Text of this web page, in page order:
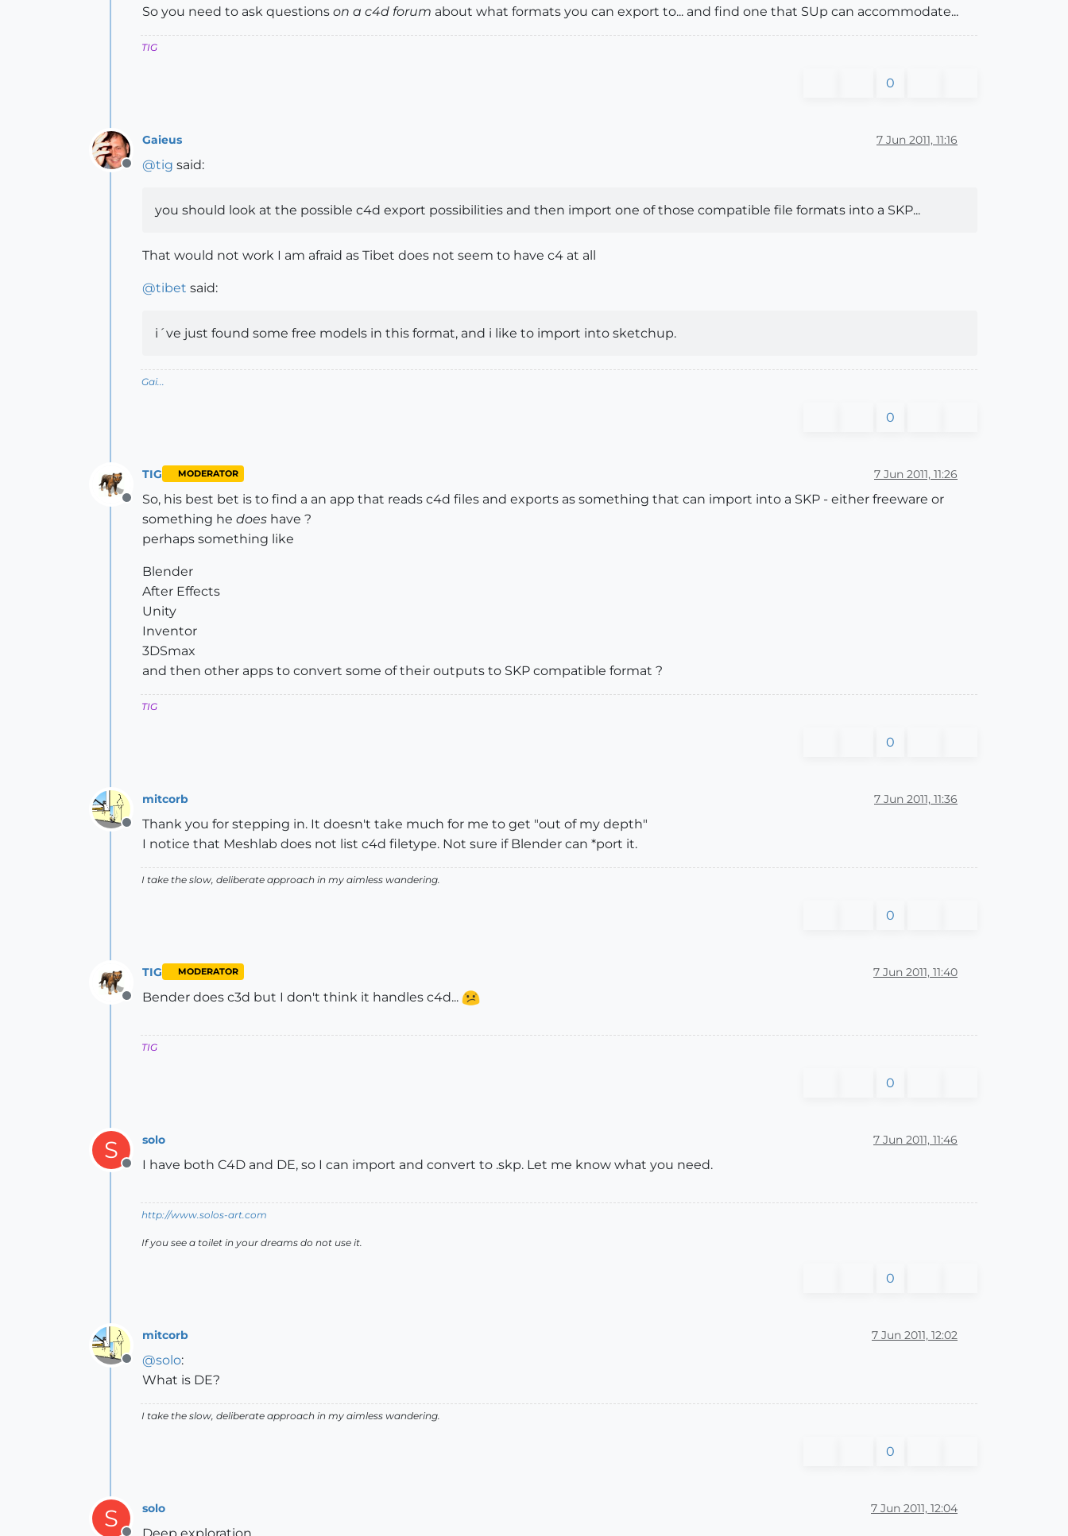
So you need to ask questions on a c4d forum about what formats you can export to... and find one that SUp can accommodate...
TIG
0
Offline
Gaieus 7 Jun 2011, 11:16
@tig said:
you should look at the possible c4d export possibilities and then import one of those compatible file formats into a SKP...
That would not work I am afraid as Tibet does not seem to have c4 at all
@tibet said:
i´ve just found some free models in this format, and i like to import into sketchup.
Gai...
0
Offline
TIG MODERATOR 7 Jun 2011, 11:26
So, his best bet is to find a an app that reads c4d files and exports as something that can import into a SKP - either freeware or
something he does have ?
perhaps something like
Blender
After Effects
Unity
Inventor
3DSmax
and then other apps to convert some of their outputs to SKP compatible format ?
TIG
0
Offline
mitcorb 7 Jun 2011, 11:36
Thank you for stepping in. It doesn't take much for me to get "out of my depth"
I notice that Meshlab does not list c4d filetype. Not sure if Blender can *port it.
I take the slow, deliberate approach in my aimless wandering.
0
Offline
TIG MODERATOR 7 Jun 2011, 11:40
Bender does c3d but I don't think it handles c4d...
TIG
0
S
Offline
solo 7 Jun 2011, 11:46
I have both C4D and DE, so I can import and convert to .skp. Let me know what you need.
http://www.solos-art.com
If you see a toilet in your dreams do not use it.
0
Offline
mitcorb 7 Jun 2011, 12:02
@solo:
What is DE?
I take the slow, deliberate approach in my aimless wandering.
0
S solo 7 Jun 2011, 12:04